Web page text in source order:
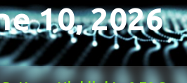
10, 2026